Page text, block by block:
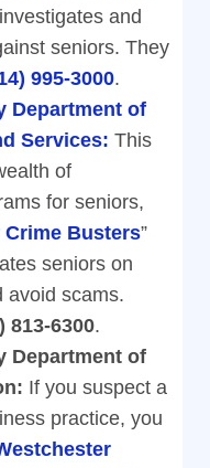
and
seniors. They
995-3000.
Department of
Services: This
of
for seniors,
Crime Busters”
seniors on
avoid scams.
813-6300.
Department of
If you suspect a
practice, you